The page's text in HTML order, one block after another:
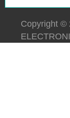
Copyright ©